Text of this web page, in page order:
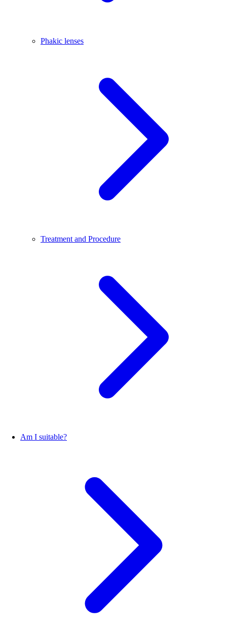
Phakic lenses
Treatment and Procedure
Am I suitable?